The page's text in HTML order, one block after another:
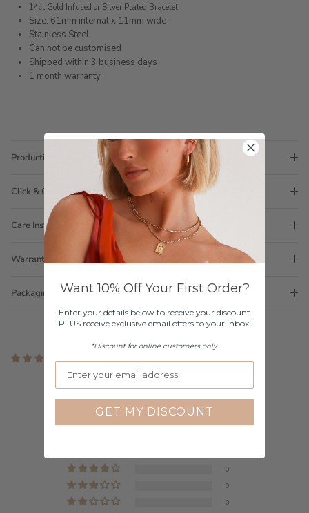
14ct Gold Infused or Silver Plated Bracelet
Size: 61mm internal x 11mm wide
Stainless Steel
Can not be customised
Shipped within 3 business days
1 month warranty
Production Time
Click & Collect
Care Instructions
Warranty
Packaging
1 review
Customer Reviews
5.00 out of 5
Based on 1 review
0
0
0
Want 10% Off Your First Order?
Enter your details below to receive your discount
PLUS receive exclusive email offers to your inbox!
*Discount for online customers only.
GET MY DISCOUNT